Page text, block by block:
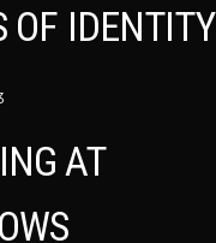
OF IDENTITY
AT